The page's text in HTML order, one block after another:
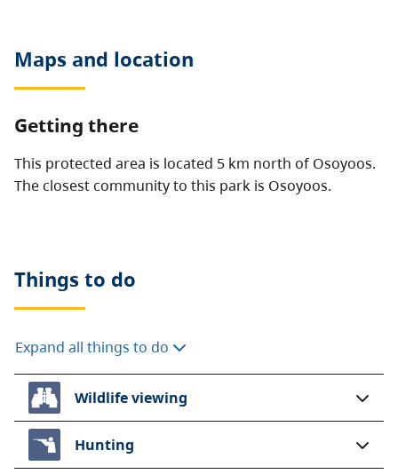
Maps and location
Getting there
This protected area is located 5 km north of Osoyoos.
The closest community to this park is Osoyoos.
Things to do
Expand all things to do
Wildlife viewing
Hunting